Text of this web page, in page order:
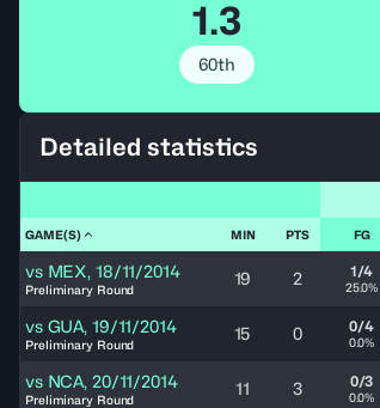
1.3
60th
Detailed statistics
GAME(S) MIN PTS FG
vs MEX, 18/11/2014
Preliminary Round
19 2 1/4
25.0%
vs GUA, 19/11/2014
Preliminary Round
15 0 0/4
0.0%
vs NCA, 20/11/2014
Preliminary Round
11 3 0/3
0.0%